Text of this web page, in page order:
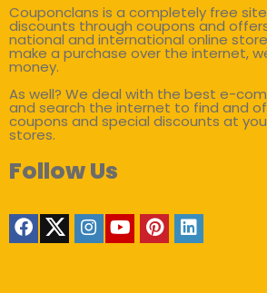
Couponclans is a completely free
discounts through coupons and
national and international online
make a purchase over the internet,
money.
As well? We deal with the best e-
and search the internet to find and
coupons and special discounts at
stores.
Follow Us